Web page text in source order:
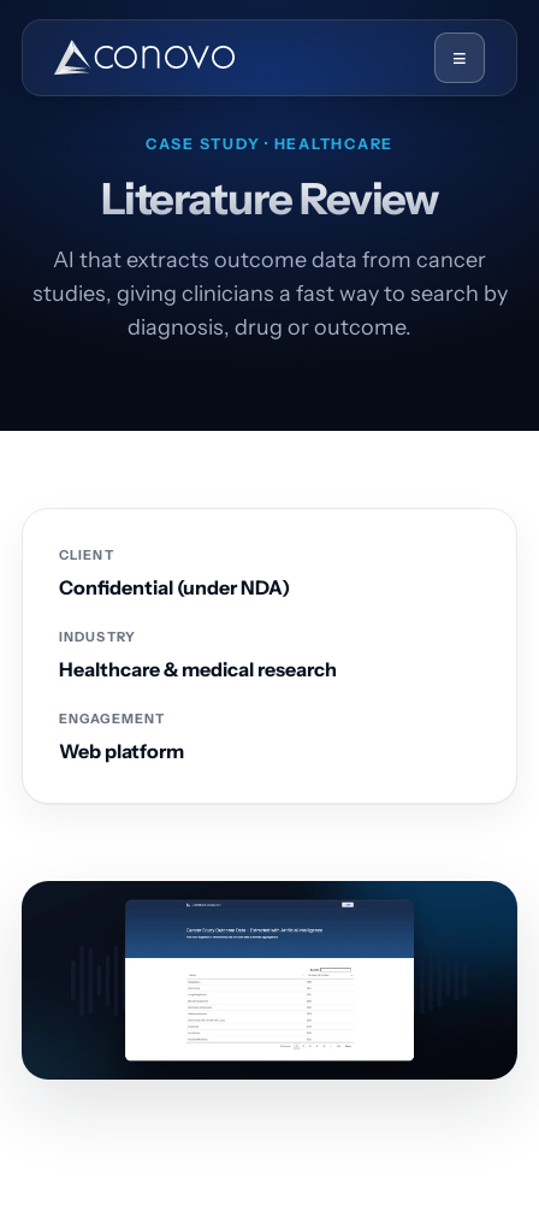
≡
CASE STUDY · HEALTHCARE
Literature Review
AI that extracts outcome data from cancer
studies, giving clinicians a fast way to search by
diagnosis, drug or outcome.
CLIENT
Confidential (under NDA)
INDUSTRY
Healthcare & medical research
ENGAGEMENT
Web platform